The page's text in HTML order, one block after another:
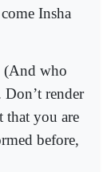
Insha
(And who
render
that you are
before,